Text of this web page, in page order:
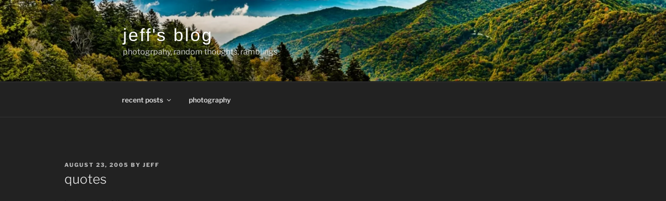
Skip
to
content
jeff's blog
photogrpahy, random thoughts, ramblings
recent posts photography
POSTED
AUGUST 23, 2005 BY JEFF
quotes